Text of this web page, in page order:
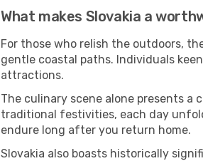
What makes Slovakia a
For those who relish the outdoors,
gentle coastal paths. Individuals
attractions.
The culinary scene alone presents a
traditional festivities, each day
endure long after you return home.
Slovakia also boasts historically